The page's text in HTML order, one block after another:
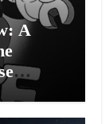
A